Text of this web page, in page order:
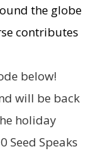
the globe
contributes
below!
will be back
holiday
Seed Speaks